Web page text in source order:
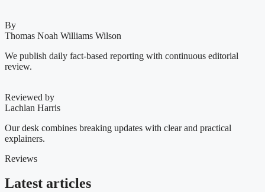
By
Thomas Noah Williams Wilson
We publish daily fact-based reporting with continuous editorial
review.
Reviewed by
Lachlan Harris
Our desk combines breaking updates with clear and practical
explainers.
Reviews
Latest articles